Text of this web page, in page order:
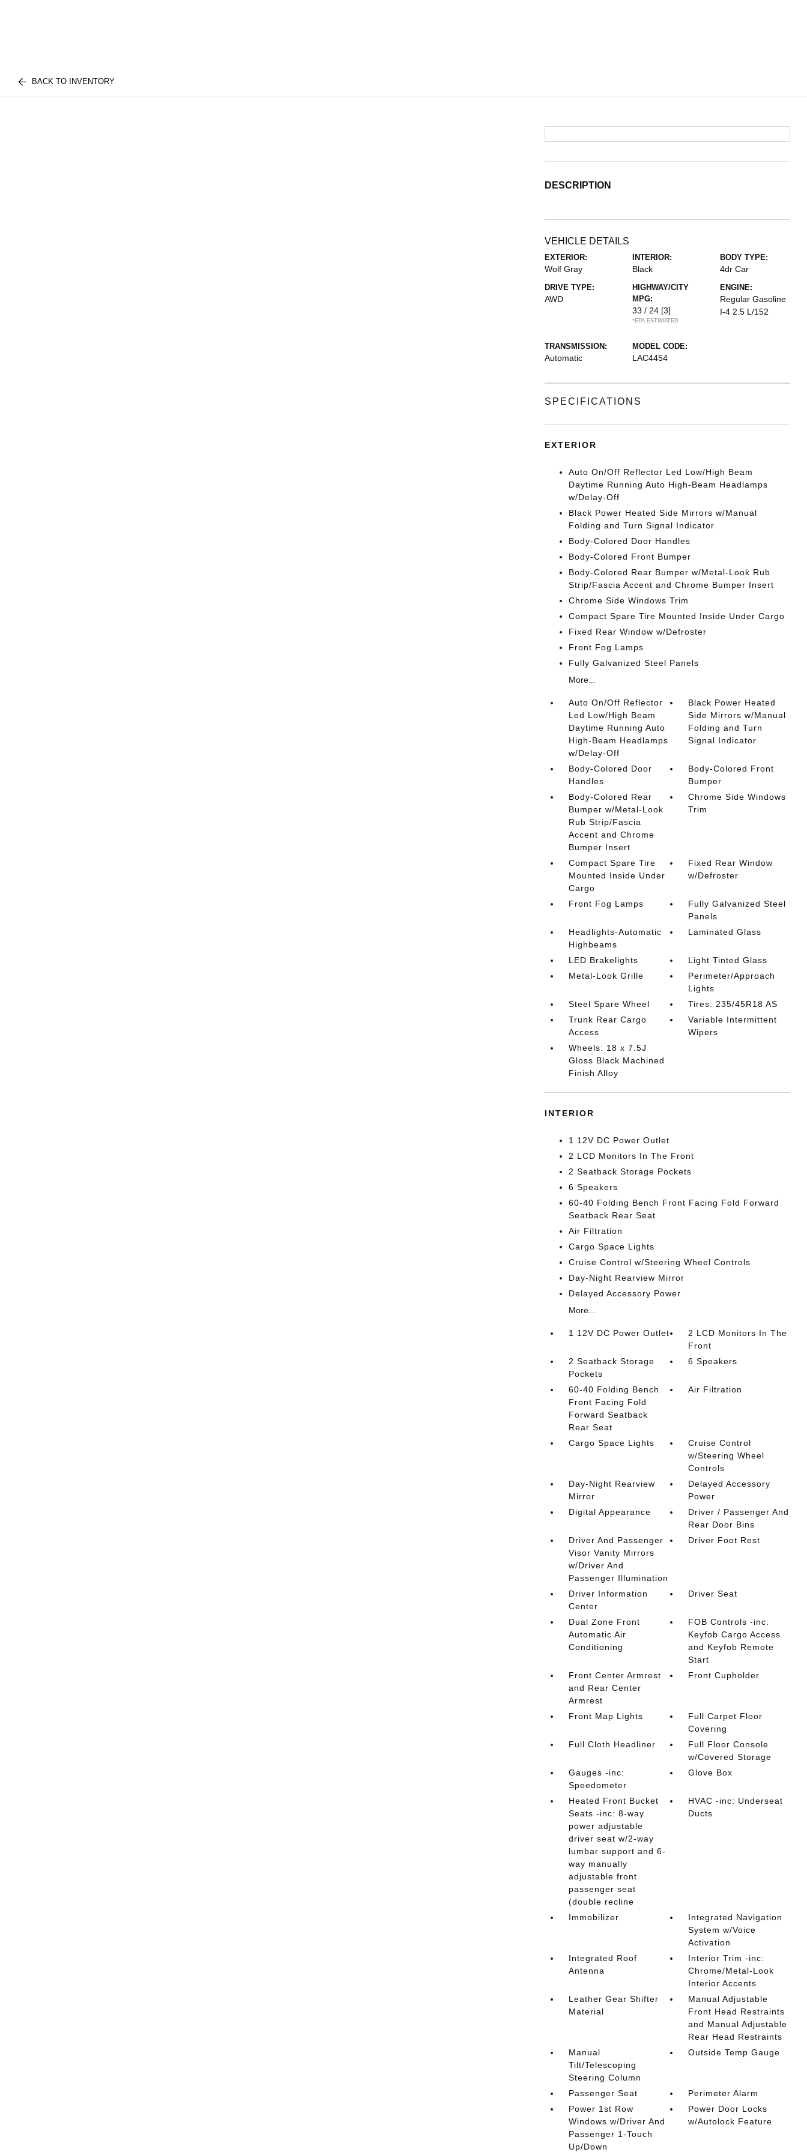
BACK TO INVENTORY
DESCRIPTION
VEHICLE DETAILS
EXTERIOR:
Wolf Gray
INTERIOR:
Black
BODY TYPE:
4dr Car
DRIVE TYPE:
AWD
HIGHWAY/CITY
MPG:
33 / 24 [3]
*EPA ESTIMATED
ENGINE:
Regular Gasoline
I-4 2.5 L/152
TRANSMISSION:
Automatic
MODEL CODE:
LAC4454
SPECIFICATIONS
EXTERIOR
Auto On/Off Reflector Led Low/High Beam
Daytime Running Auto High-Beam Headlamps
w/Delay-Off
Black Power Heated Side Mirrors w/Manual
Folding and Turn Signal Indicator
Body-Colored Door Handles
Body-Colored Front Bumper
Body-Colored Rear Bumper w/Metal-Look Rub
Strip/Fascia Accent and Chrome Bumper Insert
Chrome Side Windows Trim
Compact Spare Tire Mounted Inside Under Cargo
Fixed Rear Window w/Defroster
Front Fog Lamps
Fully Galvanized Steel Panels
More...
Auto On/Off Reflector
Led Low/High Beam
Daytime Running Auto
High-Beam Headlamps
w/Delay-Off
Black Power Heated
Side Mirrors w/Manual
Folding and Turn
Signal Indicator
Body-Colored Door
Handles
Body-Colored Front
Bumper
Body-Colored Rear
Bumper w/Metal-Look
Rub Strip/Fascia
Accent and Chrome
Bumper Insert
Chrome Side Windows
Trim
Compact Spare Tire
Mounted Inside Under
Cargo
Fixed Rear Window
w/Defroster
Front Fog Lamps
Fully Galvanized Steel
Panels
Headlights-Automatic
Highbeams
Laminated Glass
LED Brakelights
Light Tinted Glass
Metal-Look Grille
Perimeter/Approach
Lights
Steel Spare Wheel
Tires: 235/45R18 AS
Trunk Rear Cargo
Access
Variable Intermittent
Wipers
Wheels: 18 x 7.5J
Gloss Black Machined
Finish Alloy
INTERIOR
1 12V DC Power Outlet
2 LCD Monitors In The Front
2 Seatback Storage Pockets
6 Speakers
60-40 Folding Bench Front Facing Fold Forward
Seatback Rear Seat
Air Filtration
Cargo Space Lights
Cruise Control w/Steering Wheel Controls
Day-Night Rearview Mirror
Delayed Accessory Power
More...
1 12V DC Power Outlet
2 LCD Monitors In The
Front
2 Seatback Storage
Pockets
6 Speakers
60-40 Folding Bench
Front Facing Fold
Forward Seatback
Rear Seat
Air Filtration
Cargo Space Lights
Cruise Control
w/Steering Wheel
Controls
Day-Night Rearview
Mirror
Delayed Accessory
Power
Digital Appearance
Driver / Passenger And
Rear Door Bins
Driver And Passenger
Visor Vanity Mirrors
w/Driver And
Passenger Illumination
Driver Foot Rest
Driver Information
Center
Driver Seat
Dual Zone Front
Automatic Air
Conditioning
FOB Controls -inc:
Keyfob Cargo Access
and Keyfob Remote
Start
Front Center Armrest
and Rear Center
Armrest
Front Cupholder
Front Map Lights
Full Carpet Floor
Covering
Full Cloth Headliner
Full Floor Console
w/Covered Storage
Gauges -inc:
Speedometer
Glove Box
Heated Front Bucket
Seats -inc: 8-way
power adjustable
driver seat w/2-way
lumbar support and 6-
way manually
adjustable front
passenger seat
(double recline
HVAC -inc: Underseat
Ducts
Immobilizer
Integrated Navigation
System w/Voice
Activation
Integrated Roof
Antenna
Interior Trim -inc:
Chrome/Metal-Look
Interior Accents
Leather Gear Shifter
Material
Manual Adjustable
Front Head Restraints
and Manual Adjustable
Rear Head Restraints
Manual
Tilt/Telescoping
Steering Column
Outside Temp Gauge
Passenger Seat
Perimeter Alarm
Power 1st Row
Windows w/Driver And
Passenger 1-Touch
Up/Down
Power Door Locks
w/Autolock Feature